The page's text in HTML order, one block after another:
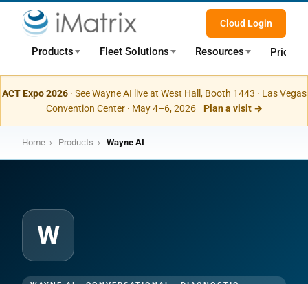
Products Fleet Solutions Resources Pricing
Cloud Login
ACT Expo 2026· See Wayne AI live at West Hall, Booth 1443 · Las Vegas
Convention Center · May 4–6, 2026
Plan a visit →
Home › Products › Wayne AI
W